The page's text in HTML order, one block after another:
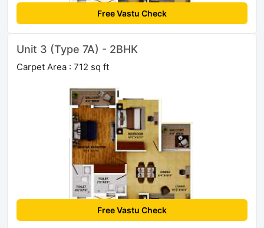
Free Vastu Check
Unit 3 (Type 7A) - 2BHK
Carpet Area : 712 sq ft
Free Vastu Check